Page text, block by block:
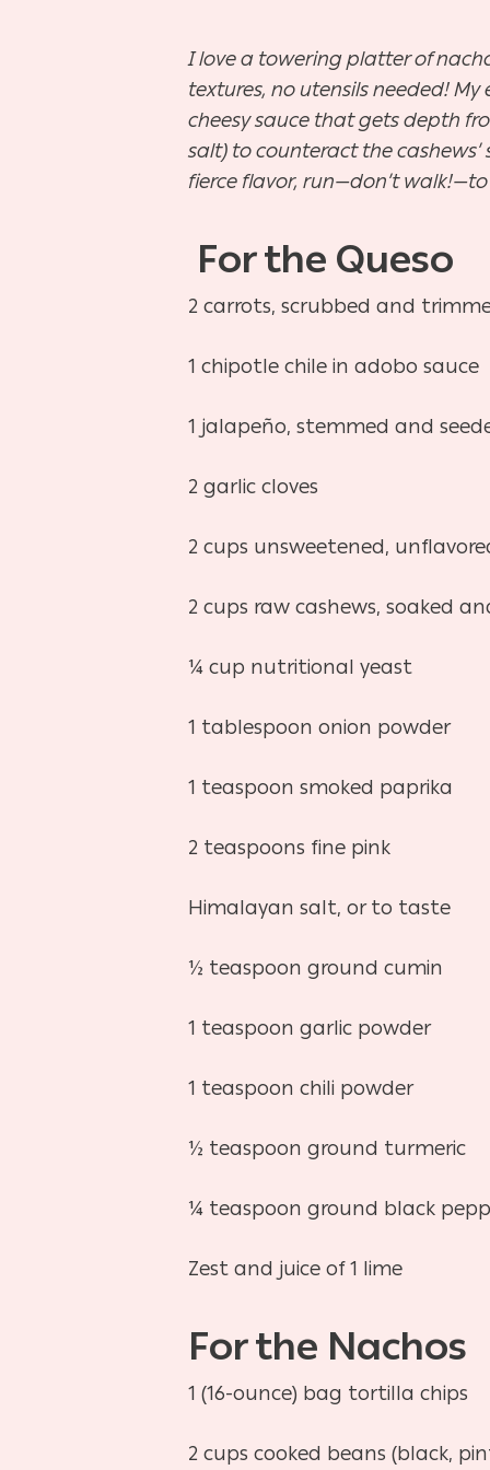
I love a towering platter of
textures, no utensils needed!
cheesy sauce that gets depth
salt) to counteract the cashews’
fierce flavor, run—don’t
For the Queso
2 carrots, scrubbed and
1 chipotle chile in adobo sauce
1 jalapeño, stemmed and
2 garlic cloves
2 cups unsweetened,
2 cups raw cashews, soaked
¼ cup nutritional yeast
1 tablespoon onion powder
1 teaspoon smoked paprika
2 teaspoons fine pink
Himalayan salt, or to taste
½ teaspoon ground cumin
1 teaspoon garlic powder
1 teaspoon chili powder
½ teaspoon ground turmeric
¼ teaspoon ground black
Zest and juice of 1 lime
For the Nachos
1 (16-ounce) bag tortilla chips
2 cups cooked beans (black,